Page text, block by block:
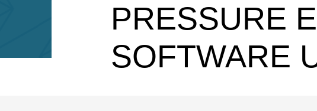
PRESSURE
SOFTWARE